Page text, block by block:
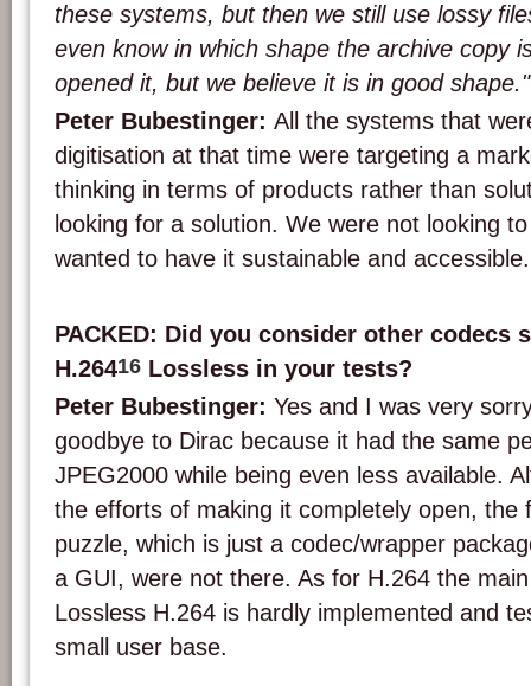
these systems, but then we still use lossy
even know in which shape the archive copy
opened it, but we believe it is in good shape."
Peter Bubestinger: All the systems that
digitisation at that time were targeting a
thinking in terms of products rather than
looking for a solution. We were not looking
wanted to have it sustainable and accessible.
PACKED: Did you consider other codecs
H.26416 Lossless in your tests?
Peter Bubestinger: Yes and I was very
goodbye to Dirac because it had the same
JPEG2000 while being even less available.
the efforts of making it completely open, the
puzzle, which is just a codec/wrapper
a GUI, were not there. As for H.264 the
Lossless H.264 is hardly implemented and
small user base.